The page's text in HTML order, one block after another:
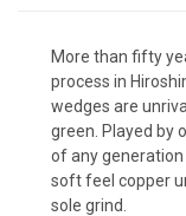
More than fifty
process in
wedges are
green. Played by
of any generation
soft feel copper
sole grind.